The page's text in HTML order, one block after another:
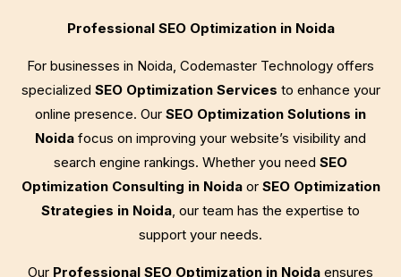
Professional SEO Optimization in Noida
For businesses in Noida, Codemaster Technology offers
specialized SEO Optimization Services to enhance your
online presence. Our SEO Optimization Solutions in
Noida focus on improving your website’s visibility and
search engine rankings. Whether you need SEO
Optimization Consulting in Noidaor SEO Optimization
Strategies in Noida , our team has the expertise to
support your needs.
Our Professional SEO Optimization in Noida ensures